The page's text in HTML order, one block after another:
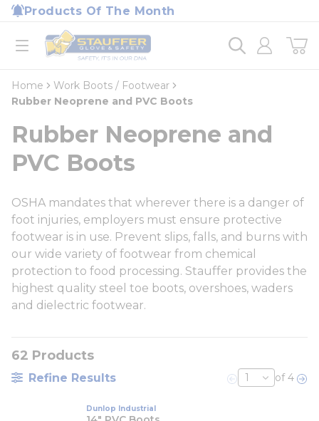
Skip to main content
Products Of The Month
open menu
Home
loading content
Home
Work Boots / Footwear
Rubber Neoprene and PVC Boots
Rubber Neoprene and
PVC Boots
OSHA mandates that wherever there is a danger of
foot injuries, employers must ensure protective
footwear is in use. Prevent slips, falls, and burns with
our wide variety of footwear from chemical
protection to food processing. Stauffer provides the
highest quality steel toe boots, overshoes, waders
and dielectric footwear.
62 Products
Refine Results Previous page
of 4
Dunlop Industrial